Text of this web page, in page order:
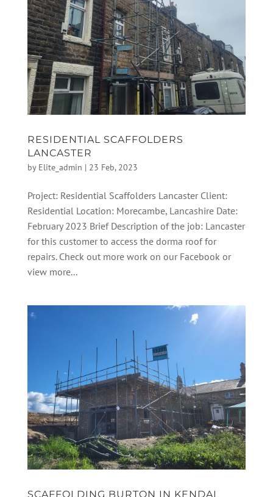
RESIDENTIAL SCAFFOLDERS
LANCASTER
by Elite_admin | 23 Feb, 2023
Project: Residential Scaffolders Lancaster Client:
Residential Location: Morecambe, Lancashire Date:
February 2023 Brief Description of the job: Lancaster
for this customer to access the dorma roof for
repairs. Check out more work on our Facebook or
view more...
SCAFFOLDING BURTON IN KENDAL